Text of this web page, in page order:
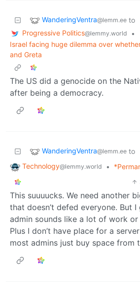
WanderingVentra@lemm.ee to
Progressive Politics@lemmy.world
•
Israel facing huge dilemma over
and Greta
The US did a genocide on the
after being a democracy.
WanderingVentra@lemm.ee to
Technology@lemmy.world •
This suuuucks. We need another
that doesn’t defed everyone. But
admin sounds like a lot of work
Plus I don’t have place for a
most admins just buy space from